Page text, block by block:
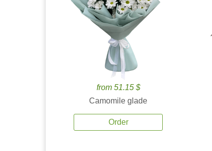
from 51.15 $
Camomile glade
Order